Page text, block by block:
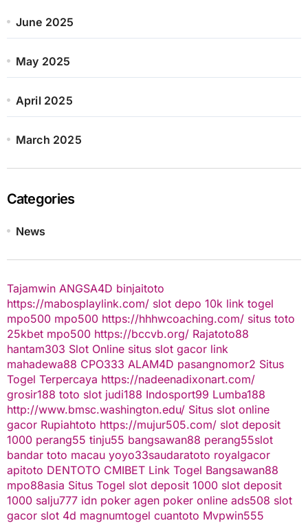
June 2025
May 2025
April 2025
March 2025
Categories
News
Tajamwin ANGSA4D binjaitoto
https://mabosplaylink.com/ slot depo 10k link togel
mpo500 mpo500 https://hhhwcoaching.com/ situs toto
25kbet mpo500 https://bccvb.org/ Rajatoto88
hantam303 Slot Online situs slot gacor link
mahadewa88 CPO333 ALAM4D pasangnomor2 Situs
Togel Terpercaya https://nadeenadixonart.com/
grosir188 toto slot judi188 Indosport99 Lumba188
http://www.bmsc.washington.edu/ Situs slot online
gacor Rupiahtoto https://mujur505.com/ slot deposit
1000 perang55 tinju55 bangsawan88 perang55slot
bandar toto macau yoyo33saudaratoto royalgacor
apitoto DENTOTO CMIBET Link Togel Bangsawan88
mpo88asia Situs Togel slot deposit 1000 slot deposit
1000 salju777 idn poker agen poker online ads508 slot
gacor slot 4d magnumtogel cuantoto Mvpwin555